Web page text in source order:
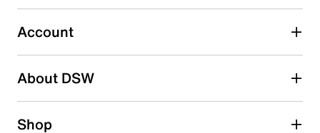
13 reviews with 3 stars.
2 starsstars
1 starstars
Account
About DSW
Shop